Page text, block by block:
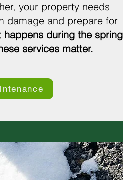
your property needs
damage and prepare for
happens during the spring
services matter.